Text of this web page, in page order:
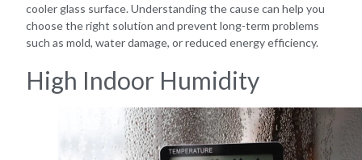
cooler glass surface. Understanding the cause can help you
choose the right solution and prevent long-term problems
such as mold, water damage, or reduced energy efficiency.
High Indoor Humidity